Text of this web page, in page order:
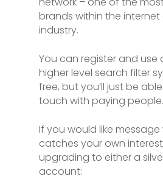
brands within the
industry.
You can register and use
higher level search filter
free, but you’ll just be
touch with paying people.
If you would like
catches your own
upgrading to either a
account: